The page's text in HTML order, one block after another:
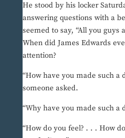
He stood by his locker
answering questions with a
seemed to say, “All you guys
When did James Edwards
attention?
“How have you made such a
someone asked.
“Why have you made such a
“How do you feel? . . . How